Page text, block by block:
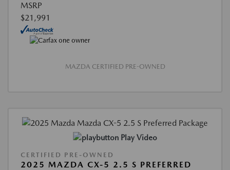
MSRP
$21,991
MAZDA CERTIFIED PRE-OWNED
Play Video
CERTIFIED PRE-OWNED
2025 MAZDA CX-5 2.5 S PREFERRED